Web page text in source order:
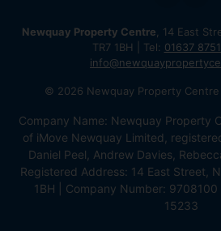
Newquay Property Centre , 14 East
TR7 1BH | Tel: 01637
© 2026 Newquay Property Centre
Company Name: Newquay Property
of iMove Newquay Limited,
Daniel Peel, Andrew Davies,
Registered Address: 14 East Street,
1BH | Company Number:
15233